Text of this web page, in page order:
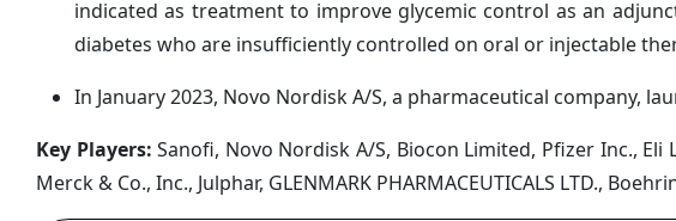
indicated as treatment to improve glycemic control as an
diabetes who are insufficiently controlled on oral or injectable
In January 2023, Novo Nordisk A/S, a pharmaceutical company,
Key Players:Sanofi, Novo Nordisk A/S, Biocon Limited, Pfizer Inc., Eli
Merck & Co., Inc., Julphar, GLENMARK PHARMACEUTICALS LTD.,